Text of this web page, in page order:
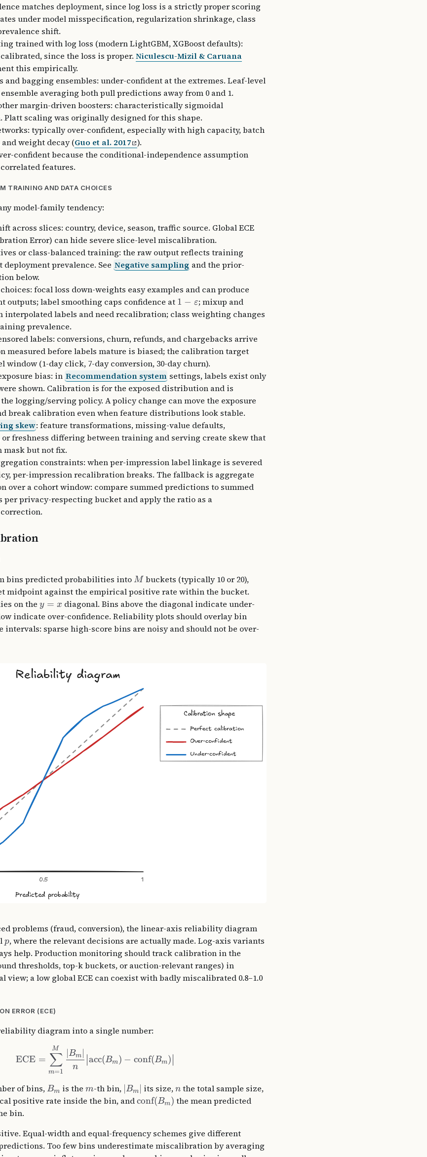
matches deployment, since log loss is a strictly proper scoring
under model misspecification, regularization shrinkage, class
shift.
trained with log loss (modern LightGBM, XGBoost defaults):
since the loss is proper. Niculescu-Mizil & Caruana
this empirically.
and bagging ensembles: under-confident at the extremes. Leaf-level
averaging both pull predictions away from 0 and 1.
margin-driven boosters: characteristically sigmoidal
scaling was originally designed for this shape.
typically over-confident, especially with high capacity, batch
weight decay (Guo et al. 2017
).
confident because the conditional-independence assumption
features.
TRAINING AND DATA CHOICES
model-family tendency:
across slices: country, device, season, traffic source. Global ECE
Error) can hide severe slice-level miscalibration.
or class-balanced training: the raw output reflects training
deployment prevalence. See Negative sampling and the prior-
below.
focal loss down-weights easy examples and can produce
outputs; label smoothing caps confidence at 1 − ε; mixup and
interpolated labels and need recalibration; class weighting changes
prevalence.
labels: conversions, churn, refunds, and chargebacks arrive
measured before labels mature is biased; the calibration target
window (1-day click, 7-day conversion, 30-day churn).
bias: in Recommendation system settings, labels exist only
shown. Calibration is for the exposed distribution and is
logging/serving policy. A policy change can move the exposure
break calibration even when feature distributions look stable.
skew: feature transformations, missing-value defaults,
freshness differing between training and serving create skew that
but not fix.
constraints: when per-impression label linkage is severed
per-impression recalibration breaks. The fallback is aggregate
over a cohort window: compare summed predictions to summed
per privacy-respecting bucket and apply the ratio as a
bins predicted probabilities into M buckets (typically 10 or 20),
midpoint against the empirical positive rate within the bucket.
on the y = x diagonal. Bins above the diagonal indicate under-
indicate over-confidence. Reliability plots should overlay bin
intervals: sparse high-score bins are noisy and should not be over-
problems (fraud, conversion), the linear-axis reliability diagram
p, where the relevant decisions are actually made. Log-axis variants
help. Production monitoring should track calibration in the
thresholds, top-k buckets, or auction-relevant ranges) in
view; a low global ECE can coexist with badly miscalibrated 0.8–1.0
ERROR (ECE)
diagram into a single number:
ECE =
m=1
∑
M
n
Bm acc(Bm) − conf(Bm)
of bins,Bm is them-th bin, ∣Bm its size,n the total sample size,
positive rate inside the bin, andconf(Bm) the mean predicted
bin.
Equal-width and equal-frequency schemes give different
Too few bins underestimate miscalibration by averaging